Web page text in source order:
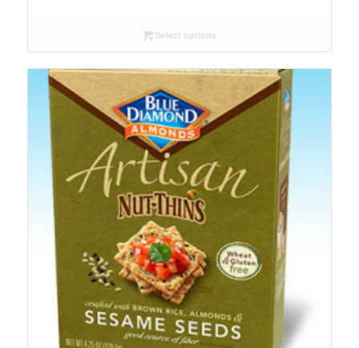
Select options